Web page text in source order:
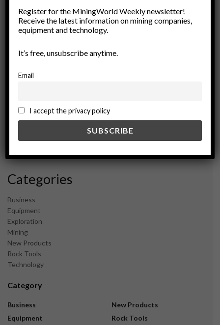
May 2025
April 2025
March 2025
January 2025
November 2024
August 2024
December 2023
Categories
Business
Equipment
Exploration
Mining
New Products
Rock Tools
Technology
Category
Business
Equipment
New Products
Rock Tools
Register for the MiningWorld Weekly newsletter!
Receive the latest information on mining companies,
equipment and technology.
It’s free, unsubscribe anytime.
Email
I accept the privacy policy